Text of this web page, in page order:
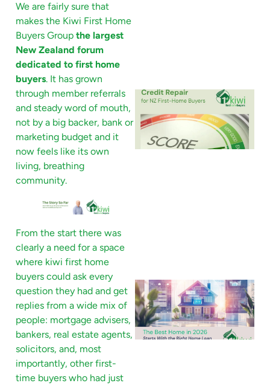
We are fairly sure that
makes the Kiwi First Home
Buyers Group the largest
New Zealand forum
dedicated to first home
buyers. It has grown
through member referrals
and steady word of mouth,
not by a big backer, bank or
marketing budget and it
now feels like its own
living, breathing
community.
From the start there was
clearly a need for a space
where kiwi first home
buyers could ask every
question they had and get
replies from a wide mix of
people: mortgage advisers,
bankers, real estate agents,
solicitors, and, most
importantly, other first-
time buyers who had just